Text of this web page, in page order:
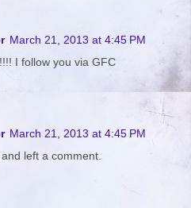
March 21, 2013 at 4:45 PM
I follow you via GFC
March 21, 2013 at 4:45 PM
left a comment.